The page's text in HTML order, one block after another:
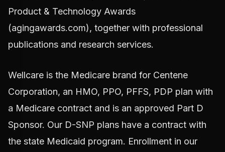
Product & Technology Awards
(agingawards.com), together with professional
publications and research services.
Wellcare is the Medicare brand for Centene
Corporation, an HMO, PPO, PFFS, PDP plan with
a Medicare contract and is an approved Part D
Sponsor. Our D-SNP plans have a contract with
the state Medicaid program. Enrollment in our